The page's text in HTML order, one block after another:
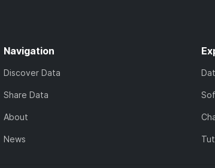
Navigation
Discover Data
Share Data
About
News